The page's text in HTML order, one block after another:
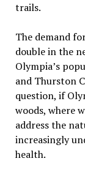
trails.
The demand
double in the
Olympia’s
and Thurston
question, if
woods, where
address the
increasingly
health.